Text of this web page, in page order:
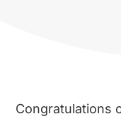
Congratulations